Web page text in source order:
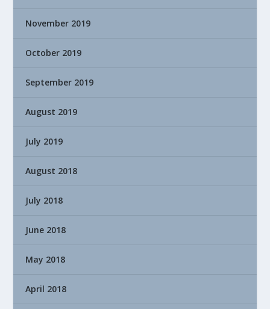
November 2019
October 2019
September 2019
August 2019
July 2019
August 2018
July 2018
June 2018
May 2018
April 2018